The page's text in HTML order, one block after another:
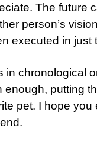
The future
person’s
executed in just
in chronological
putting
pet. I hope